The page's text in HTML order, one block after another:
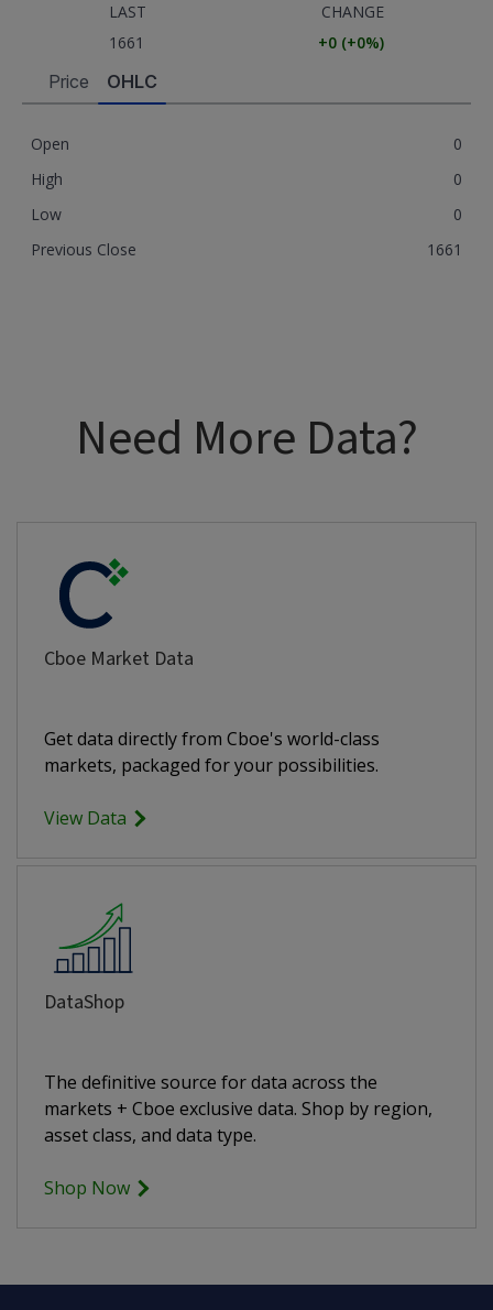
LAST
CHANGE
1661
+0 (+0%)
Price OHLC
Open
0
High
0
Low
0
Previous Close
1661
Need More Data?
Cboe Market Data
Get data directly from Cboe's world-class
markets, packaged for your possibilities.
View Data
DataShop
The definitive source for data across the
markets + Cboe exclusive data. Shop by region,
asset class, and data type.
Shop Now